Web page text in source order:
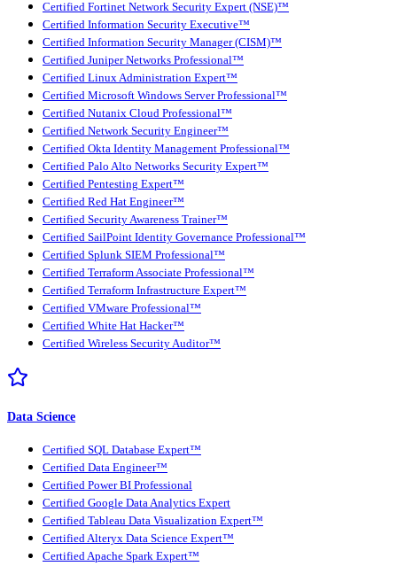
Certified Fortinet Network Security Expert (NSE)™
Certified Information Security Executive™
Certified Information Security Manager (CISM)™
Certified Juniper Networks Professional™
Certified Linux Administration Expert™
Certified Microsoft Windows Server Professional™
Certified Nutanix Cloud Professional™
Certified Network Security Engineer™
Certified Okta Identity Management Professional™
Certified Palo Alto Networks Security Expert™
Certified Pentesting Expert™
Certified Red Hat Engineer™
Certified Security Awareness Trainer™
Certified SailPoint Identity Governance Professional™
Certified Splunk SIEM Professional™
Certified Terraform Associate Professional™
Certified Terraform Infrastructure Expert™
Certified VMware Professional™
Certified White Hat Hacker™
Certified Wireless Security Auditor™
Data Science
Certified SQL Database Expert™
Certified Data Engineer™
Certified Power BI Professional
Certified Google Data Analytics Expert
Certified Tableau Data Visualization Expert™
Certified Alteryx Data Science Expert™
Certified Apache Spark Expert™